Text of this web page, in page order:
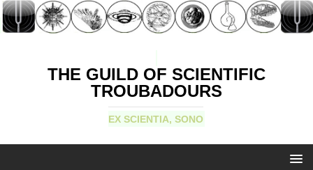
THE GUILD OF SCIENTIFIC
TROUBADOURS
EX SCIENTIA, SONO